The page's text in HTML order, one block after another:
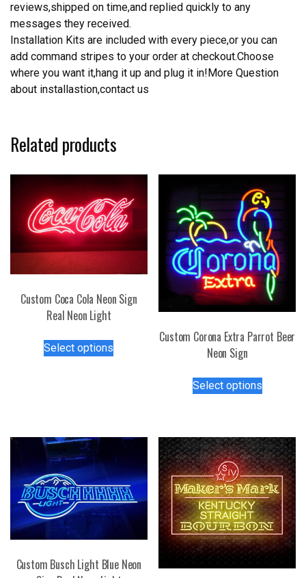
reviews,shipped on time,and replied quickly to any
messages they received.
Installation Kits are included with every piece,or you can
add command stripes to your order at checkout.Choose
where you want it,hang it up and plug it in!More Question
about installastion,contact us
Related products
Custom Coca Cola Neon Sign
Real Neon Light
Select options
options
be
chosen
on
the
product
Custom Corona Extra Parrot Beer
Neon Sign
Select optionsproduct
variants.
The
options
may
be
chosen
on
the
product
Custom Busch Light Blue Neon